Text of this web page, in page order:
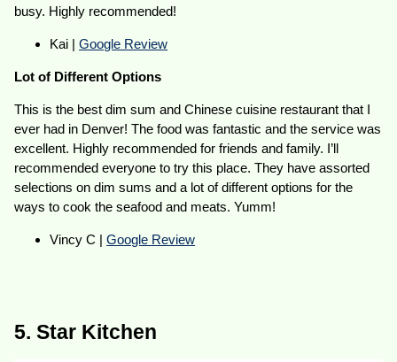
busy. Highly recommended!
Kai |Google Review
Lot of Different Options
This is the best dim sum and Chinese cuisine restaurant that I
ever had in Denver! The food was fantastic and the service was
excellent. Highly recommended for friends and family. I’ll
recommended everyone to try this place. They have assorted
selections on dim sums and a lot of different options for the
ways to cook the seafood and meats. Yumm!
Vincy C |Google Review
5. Star Kitchen